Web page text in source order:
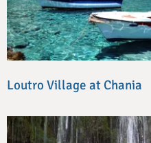
Loutro Village at Chania